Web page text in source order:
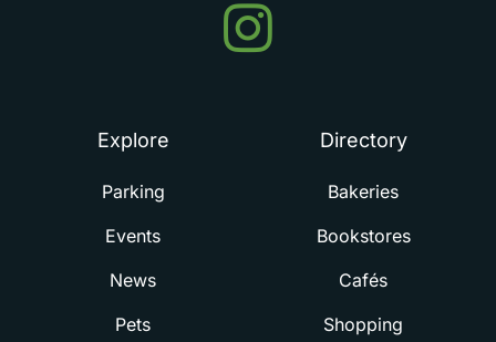
Events
in
Explore
Parking
Events
News
Pets
Directory
Bakeries
Bookstores
Cafés
Shopping